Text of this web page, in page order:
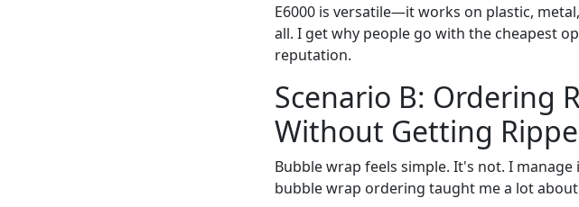
E6000 is versatile—it works on plastic,
all. I get why people go with the cheapest
reputation.
Scenario B: Ordering
Without Getting
Bubble wrap feels simple. It's not. I
bubble wrap ordering taught me a lot